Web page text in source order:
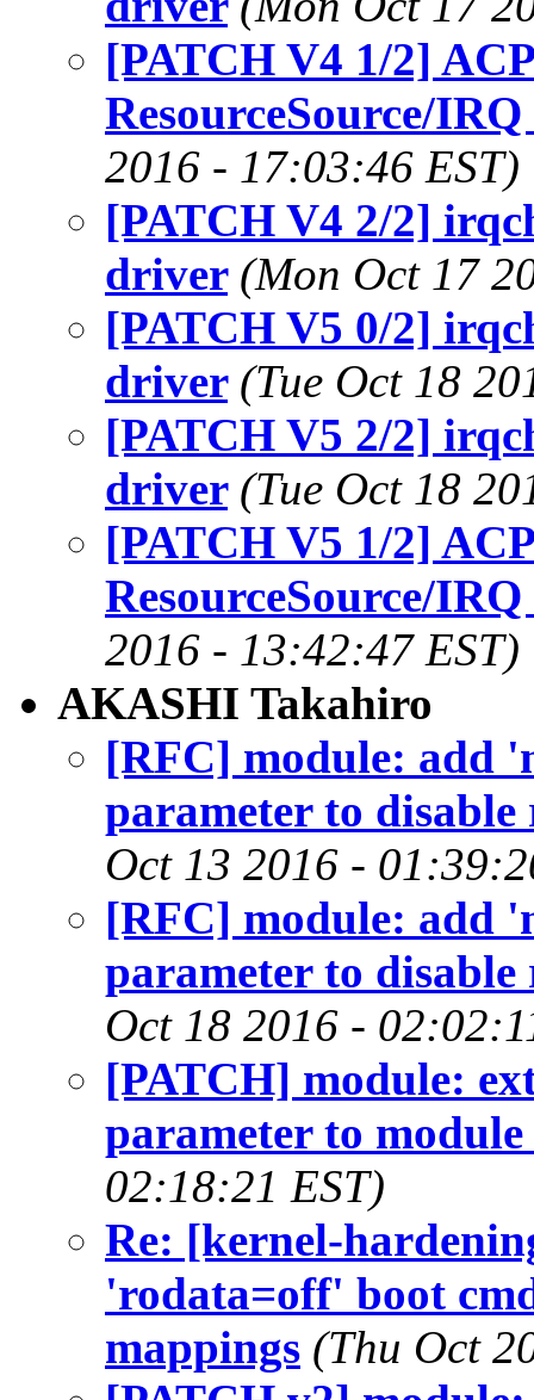
[PATCH V4 1/2]
ResourceSource/
2016 - 17:03:46 EST)
[PATCH V4 2/2]
driver (Mon Oct 17
[PATCH V5 0/2]
driver (Tue Oct 18
[PATCH V5 2/2]
driver (Tue Oct 18
[PATCH V5 1/2]
ResourceSource/
2016 - 13:42:47 EST)
AKASHI Takahiro
[RFC] module: add
parameter to
Oct 13 2016 -
[RFC] module: add
parameter to
Oct 18 2016 -
[PATCH] module:
parameter to
02:18:21 EST)
Re: [kernel-
'rodata=off' boot
mappings (Thu Oct